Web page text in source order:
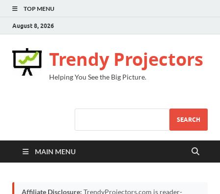
TOP MENU
August 8, 2026
Trendy Projectors
Helping You See the Big Picture.
SEARCH
MAIN MENU
Affiliate Disclosure: TrendyProjectors.com is reader-